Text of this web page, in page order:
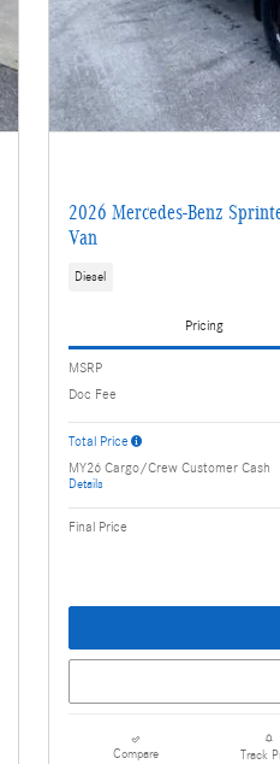
2026 Mercedes-Benz
Van
Diesel
Pricing
MSRP
Doc Fee
Total Price
MY26 Cargo/Crew Customer Cash
Details
Final Price
Compare Track